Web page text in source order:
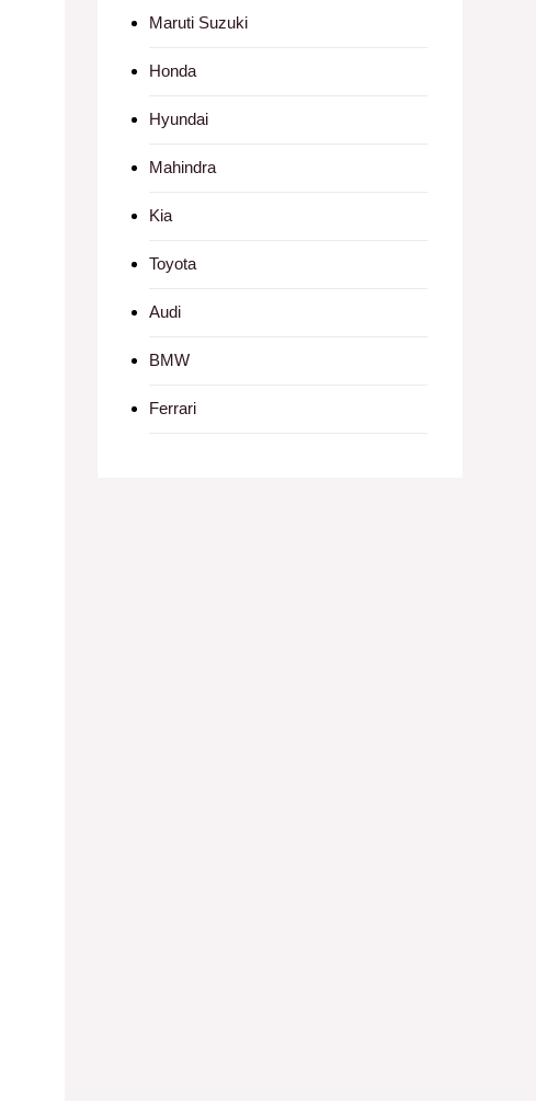
Maruti Suzuki
Honda
Hyundai
Mahindra
Kia
Toyota
Audi
BMW
Ferrari